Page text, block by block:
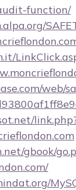
function/
web/
gbook/